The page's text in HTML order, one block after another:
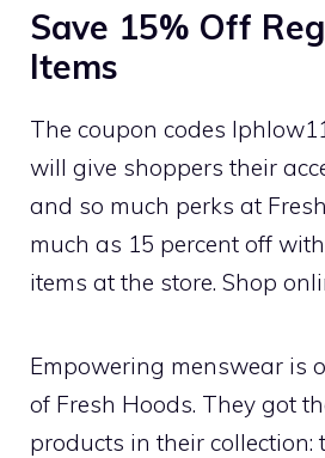
Save 15% Off
Items
The coupon codes
will give shoppers their
and so much perks at
much as 15 percent off
items at the store. Shop
Empowering menswear is
of Fresh Hoods. They got
products in their collection: